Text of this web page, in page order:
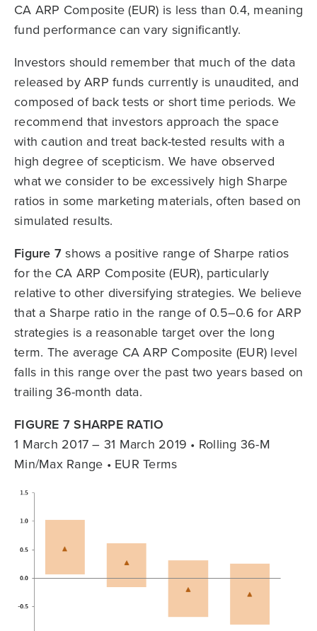
CA ARP Composite (EUR) is less than 0.4, meaning
fund performance can vary significantly.
Investors should remember that much of the data
released by ARP funds currently is unaudited, and
composed of back tests or short time periods. We
recommend that investors approach the space
with caution and treat back-tested results with a
high degree of scepticism. We have observed
what we consider to be excessively high Sharpe
ratios in some marketing materials, often based on
simulated results.
Figure 7 shows a positive range of Sharpe ratios
for the CA ARP Composite (EUR), particularly
relative to other diversifying strategies. We believe
that a Sharpe ratio in the range of 0.5–0.6 for ARP
strategies is a reasonable target over the long
term. The average CA ARP Composite (EUR) level
falls in this range over the past two years based on
trailing 36-month data.
FIGURE 7 SHARPE RATIO
1 March 2017 – 31 March 2019 • Rolling 36-M
Min/Max Range • EUR Terms